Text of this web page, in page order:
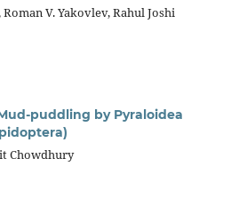
V. Yakovlev, Rahul Joshi
puddling by Pyraloidea
Chowdhury